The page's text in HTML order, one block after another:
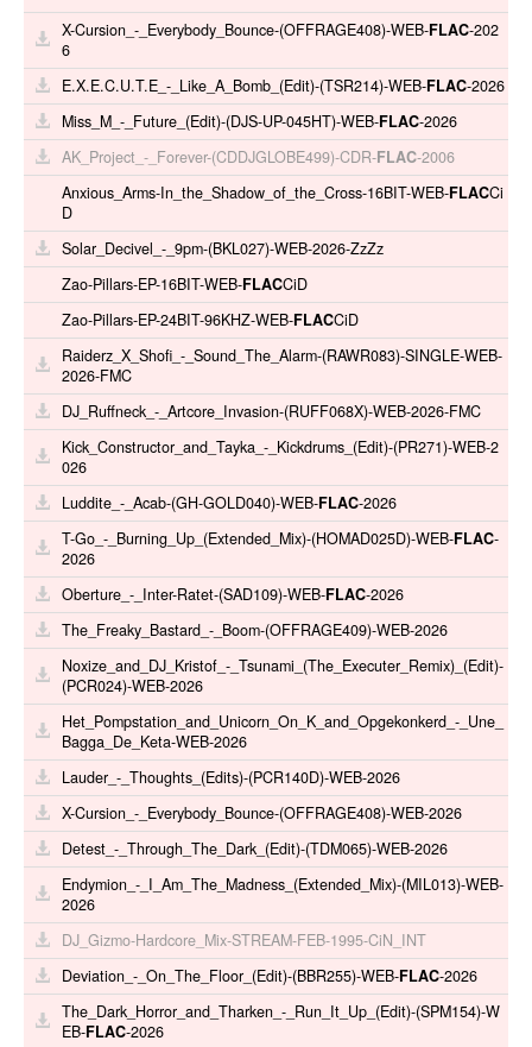
X-Cursion_-_Everybody_Bounce-(OFFRAGE408)-WEB-FLAC-202
6
E.X.E.C.U.T.E_-_Like_A_Bomb_(Edit)-(TSR214)-WEB-FLAC-2026
Miss_M_-_Future_(Edit)-(DJS-UP-045HT)-WEB-FLAC-2026
AK_Project_-_Forever-(CDDJGLOBE499)-CDR-FLAC-2006
Anxious_Arms-In_the_Shadow_of_the_Cross-16BIT-WEB-FLACCi
D
Solar_Decivel_-_9pm-(BKL027)-WEB-2026-ZzZz
Zao-Pillars-EP-16BIT-WEB-FLACCiD
Zao-Pillars-EP-24BIT-96KHZ-WEB-FLACCiD
Raiderz_X_Shofi_-_Sound_The_Alarm-(RAWR083)-SINGLE-WEB-
2026-FMC
DJ_Ruffneck_-_Artcore_Invasion-(RUFF068X)-WEB-2026-FMC
Kick_Constructor_and_Tayka_-_Kickdrums_(Edit)-(PR271)-WEB-2
026
Luddite_-_Acab-(GH-GOLD040)-WEB-FLAC-2026
T-Go_-_Burning_Up_(Extended_Mix)-(HOMAD025D)-WEB-FLAC-
2026
Oberture_-_Inter-Ratet-(SAD109)-WEB-FLAC-2026
The_Freaky_Bastard_-_Boom-(OFFRAGE409)-WEB-2026
Noxize_and_DJ_Kristof_-_Tsunami_(The_Executer_Remix)_(Edit)-
(PCR024)-WEB-2026
Het_Pompstation_and_Unicorn_On_K_and_Opgekonkerd_-_Une_
Bagga_De_Keta-WEB-2026
Lauder_-_Thoughts_(Edits)-(PCR140D)-WEB-2026
X-Cursion_-_Everybody_Bounce-(OFFRAGE408)-WEB-2026
Detest_-_Through_The_Dark_(Edit)-(TDM065)-WEB-2026
Endymion_-_I_Am_The_Madness_(Extended_Mix)-(MIL013)-WEB-
2026
DJ_Gizmo-Hardcore_Mix-STREAM-FEB-1995-CiN_INT
Deviation_-_On_The_Floor_(Edit)-(BBR255)-WEB-FLAC-2026
The_Dark_Horror_and_Tharken_-_Run_It_Up_(Edit)-(SPM154)-W
EB-FLAC-2026